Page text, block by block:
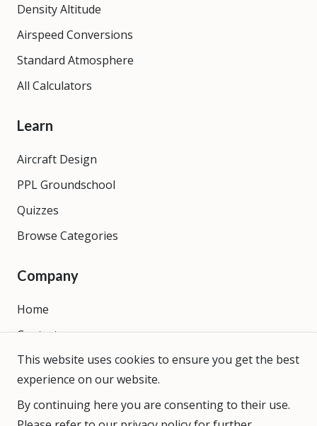
Density Altitude
Airspeed Conversions
Standard Atmosphere
All Calculators
Learn
Aircraft Design
PPL Groundschool
Quizzes
Browse Categories
Company
Home
Contact
About
This website uses cookies to ensure you get the best
experience on our website.
By continuing here you are consenting to their use.